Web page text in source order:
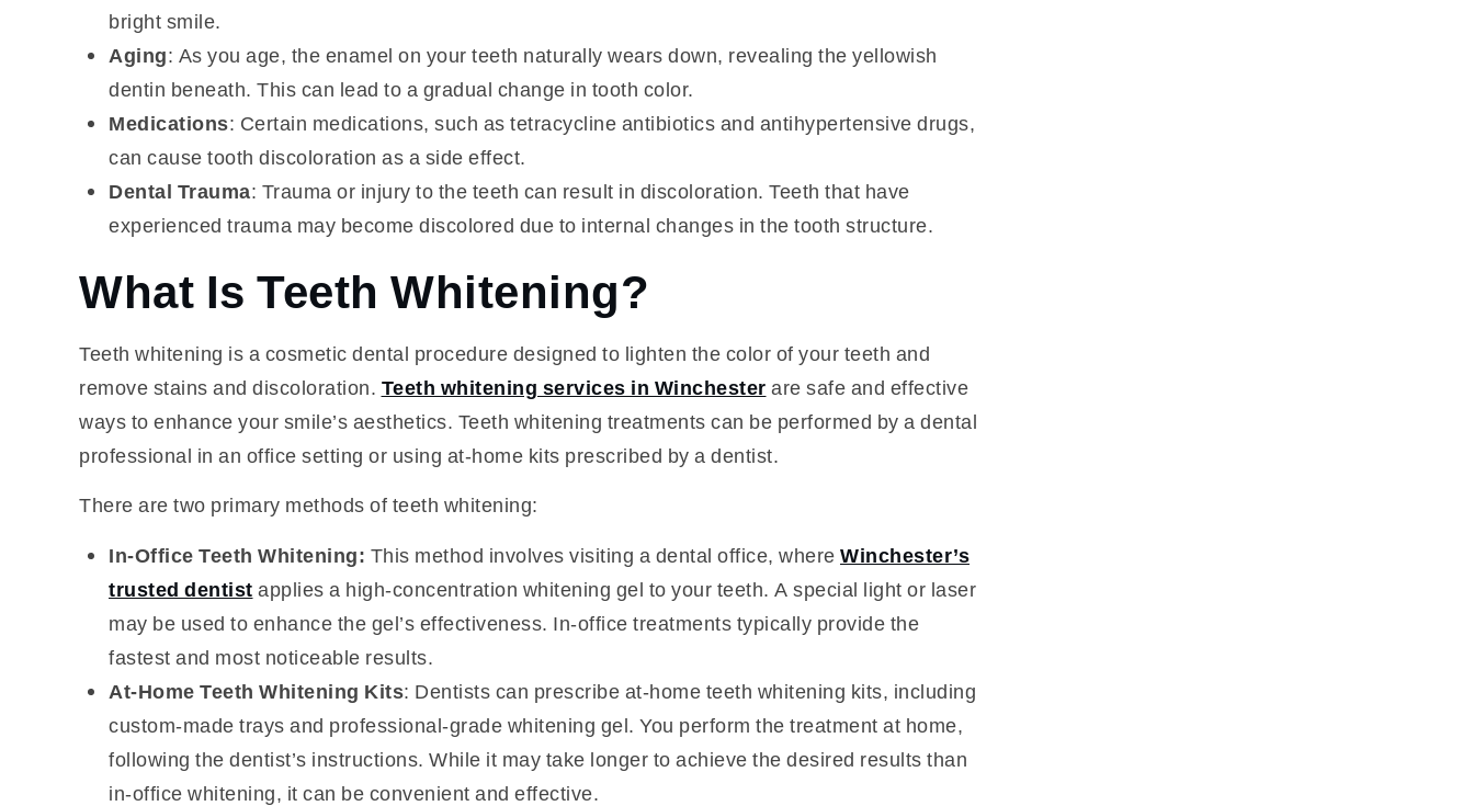
bright smile.
Aging: As you age, the enamel on your teeth naturally wears down, revealing the yellowish
dentin beneath. This can lead to a gradual change in tooth color.
Medications: Certain medications, such as tetracycline antibiotics and antihypertensive drugs,
can cause tooth discoloration as a side effect.
Dental Trauma: Trauma or injury to the teeth can result in discoloration. Teeth that have
experienced trauma may become discolored due to internal changes in the tooth structure.
What Is Teeth Whitening?
Teeth whitening is a cosmetic dental procedure designed to lighten the color of your teeth and
remove stains and discoloration. Teeth whitening services in Winchester are safe and effective
ways to enhance your smile’s aesthetics. Teeth whitening treatments can be performed by a dental
professional in an office setting or using at-home kits prescribed by a dentist.
There are two primary methods of teeth whitening:
In-Office Teeth Whitening: This method involves visiting a dental office, where Winchester’s
trusted dentist applies a high-concentration whitening gel to your teeth. A special light or laser
may be used to enhance the gel’s effectiveness. In-office treatments typically provide the
fastest and most noticeable results.
At-Home Teeth Whitening Kits: Dentists can prescribe at-home teeth whitening kits, including
custom-made trays and professional-grade whitening gel. You perform the treatment at home,
following the dentist’s instructions. While it may take longer to achieve the desired results than
in-office whitening, it can be convenient and effective.